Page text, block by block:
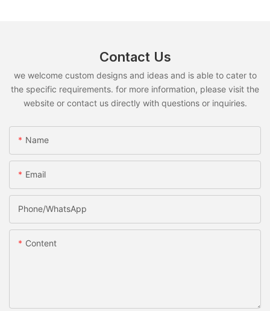
Contact Us
we welcome custom designs and ideas and is able to cater to
the specific requirements. for more information, please visit the
website or contact us directly with questions or inquiries.
Name
Email
Phone/whatsApp
Content